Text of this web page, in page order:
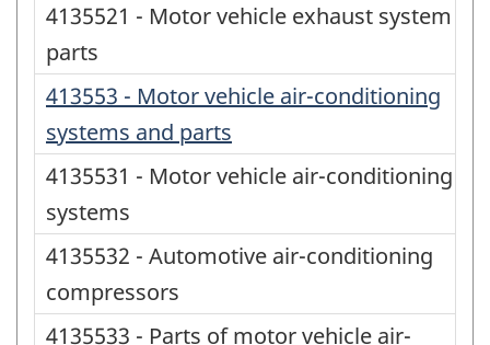
4135521 - Motor vehicle exhaust system
parts
413553 - Motor vehicle air-conditioning
systems and parts
4135531 - Motor vehicle air-conditioning
systems
4135532 - Automotive air-conditioning
compressors
4135533 - Parts of motor vehicle air-